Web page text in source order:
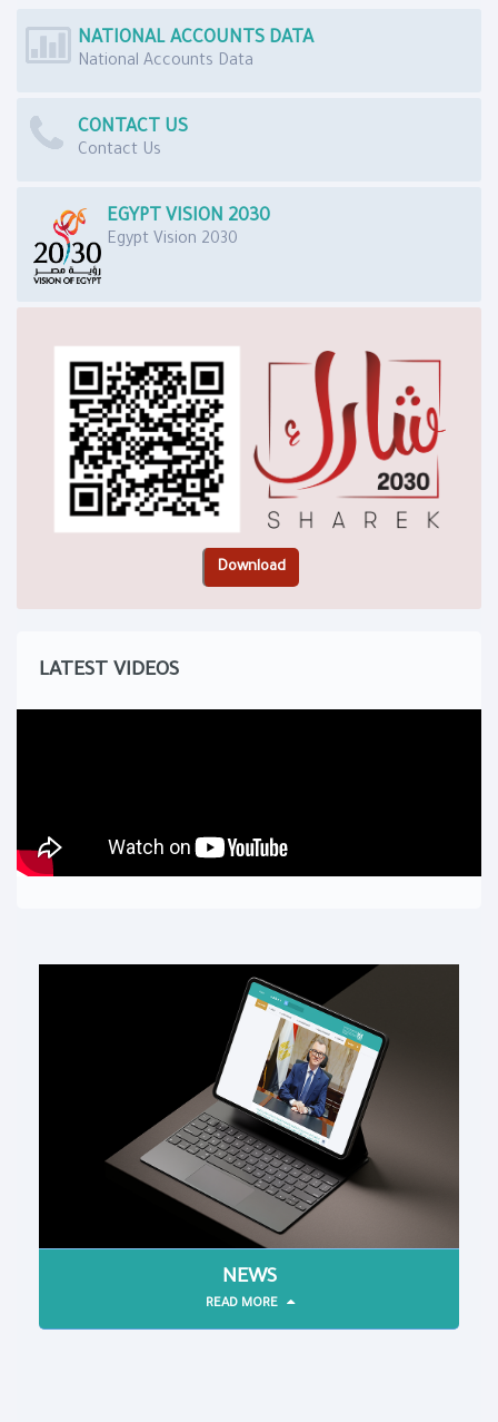
NATIONAL ACCOUNTS DATA
National Accounts Data
CONTACT US
Contact Us
EGYPT VISION 2030
Egypt Vision 2030
LATEST VIDEOS
NEWS
READ MORE